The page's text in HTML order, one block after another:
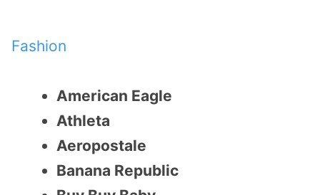
Fashion
American Eagle
Athleta
Aeropostale
Banana Republic